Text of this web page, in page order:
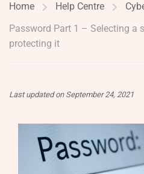
Home Help Centre
Password Part 1 – Selecting a
protecting it
Last updated on September 24, 2021